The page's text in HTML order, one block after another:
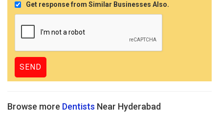
Get response from Similar Businesses Also.
Browse more Dentists Near Hyderabad